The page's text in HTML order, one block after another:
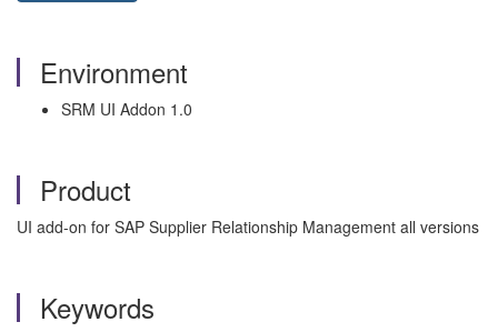
Environment
SRM UI Addon 1.0
Product
UI add-on for SAP Supplier Relationship Management all versions
Keywords